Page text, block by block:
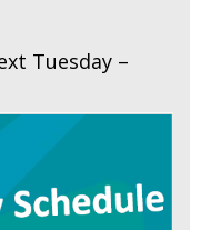
Tuesday –